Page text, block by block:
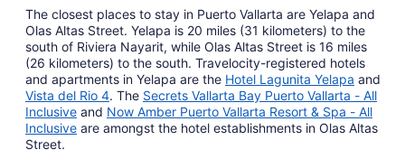
The closest places to stay in Puerto Vallarta are Yelapa and
Olas Altas Street. Yelapa is 20 miles (31 kilometers) to the
south of Riviera Nayarit, while Olas Altas Street is 16 miles
(26 kilometers) to the south. Travelocity-registered hotels
and apartments in Yelapa are the Hotel Lagunita Yelapa and
Vista del Rio 4. The Secrets Vallarta Bay Puerto Vallarta - All
Inclusive and Now Amber Puerto Vallarta Resort & Spa - All
Inclusive are amongst the hotel establishments in Olas Altas
Street.